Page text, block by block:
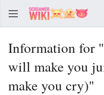
Information for
will make you
make you cry)"